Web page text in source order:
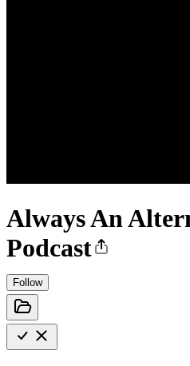
Always An
Podcast
Follow